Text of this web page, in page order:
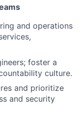
and operations
foster a
culture.
and prioritize
and security